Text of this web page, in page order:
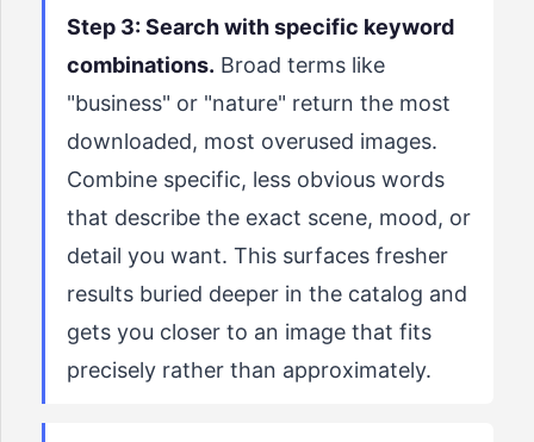
Step 3: Search with specific keyword
combinations. Broad terms like
"business" or "nature" return the most
downloaded, most overused images.
Combine specific, less obvious words
that describe the exact scene, mood, or
detail you want. This surfaces fresher
results buried deeper in the catalog and
gets you closer to an image that fits
precisely rather than approximately.